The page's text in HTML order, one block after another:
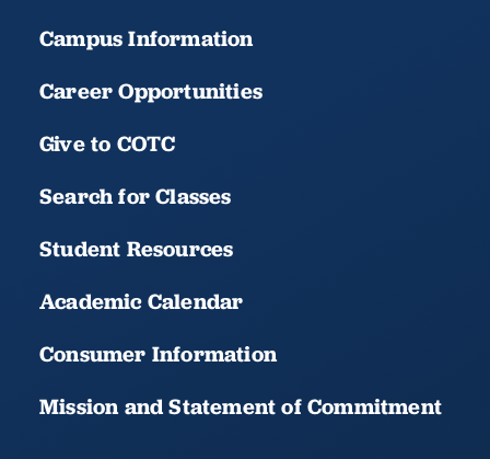
Campus Information
Career Opportunities
Give to COTC
Search for Classes
Student Resources
Academic Calendar
Consumer Information
Mission and Statement of Commitment